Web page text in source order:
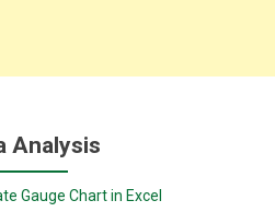
Analysis
Gauge Chart in Excel